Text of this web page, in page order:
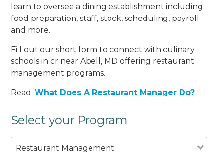
learn to oversee a dining establishment including
food preparation, staff, stock, scheduling, payroll,
and more.
Fill out our short form to connect with culinary
schools in or near Abell, MD offering restaurant
management programs.
Read:What Does A Restaurant Manager Do?
Select your Program
Restaurant Management